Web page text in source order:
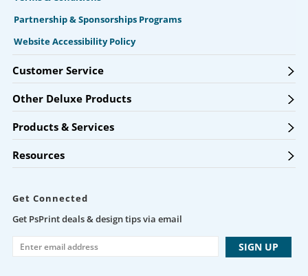
Partnership & Sponsorships Programs
Website Accessibility Policy
Customer Service
Other Deluxe Products
Products & Services
Resources
Get Connected
Get PsPrint deals & design tips via email